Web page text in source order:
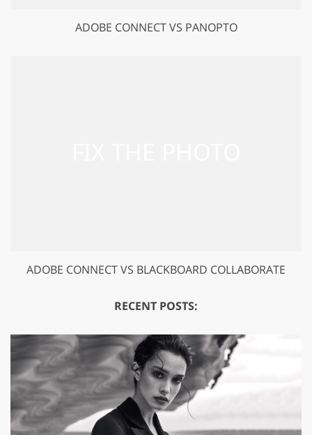
ADOBE CONNECT VS PANOPTO
ADOBE CONNECT VS BLACKBOARD COLLABORATE
RECENT POSTS: